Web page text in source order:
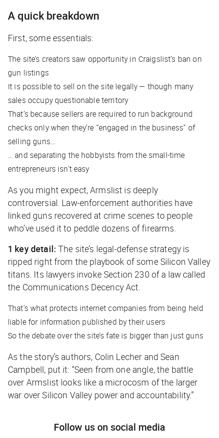
A quick breakdown
First, some essentials:
The site’s creators saw opportunity in Craigslist’s ban on
gun listings
It is possible to sell on the site legally — though many
sales occupy questionable territory
That’s because sellers are required to run background
checks only when they’re “engaged in the business” of
selling guns…
… and separating the hobbyists from the small-time
entrepreneurs isn’t easy
As you might expect, Armslist is deeply
controversial. Law-enforcement authorities have
linked guns recovered at crime scenes to people
who’ve used it to peddle dozens of firearms.
1 key detail: The site’s legal-defense strategy is
ripped right from the playbook of some Silicon Valley
titans. Its lawyers invoke Section 230 of a law called
the Communications Decency Act.
That’s what protects internet companies from being held
liable for information published by their users
So the debate over the site’s fate is bigger than just guns
As the story’s authors, Colin Lecher and Sean
Campbell, put it: “Seen from one angle, the battle
over Armslist looks like a microcosm of the larger
war over Silicon Valley power and accountability.”
Follow us on social media